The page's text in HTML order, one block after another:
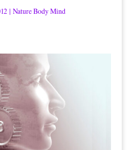
| Nature Body Mind